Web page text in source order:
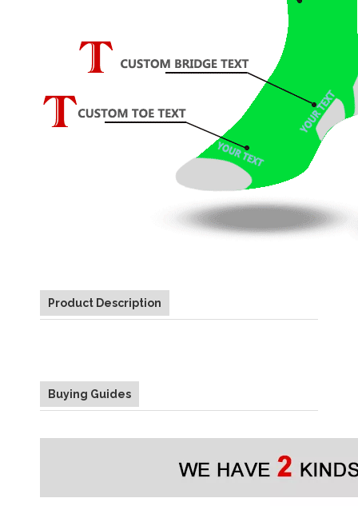
Product Description
Buying Guides